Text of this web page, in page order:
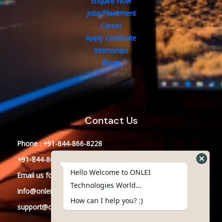
Jobs/Placement
Career
Apply Certificate
Internships
Blogs
Contact Us
Phone : +91-844-866-8228
+91-844-866-8277
Email us for any Query
info@onleitechnologiesreviews.onleiindia.com
support@onleitechnologiesreviews.onleiindia.com
Hello Welcome to ONLEI
Technologies World...
How can I help you? :)